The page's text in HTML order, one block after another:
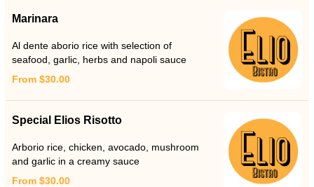
Marinara
Al dente aborio rice with selection of
seafood, garlic, herbs and napoli sauce
From $30.00
Special Elios Risotto
Arborio rice, chicken, avocado, mushroom
and garlic in a creamy sauce
From $30.00